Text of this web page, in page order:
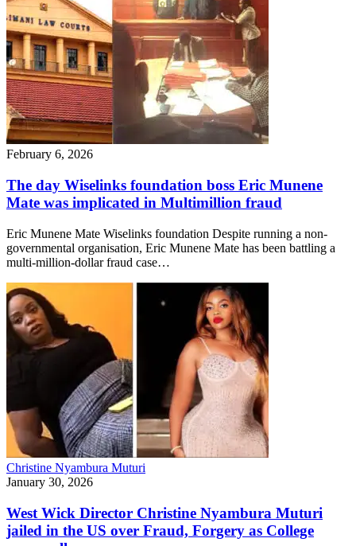
February 6, 2026
The day Wiselinks foundation boss Eric Munene
Mate was implicated in Multimillion fraud
Eric Munene Mate Wiselinks foundation Despite running a non-
governmental organisation, Eric Munene Mate has been battling a
multi-million-dollar fraud case…
Christine Nyambura Muturi
January 30, 2026
West Wick Director Christine Nyambura Muturi
jailed in the US over Fraud, Forgery as College